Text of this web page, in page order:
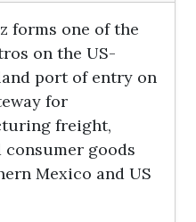
forms one of the
on the US-
port of entry on
for
freight,
goods
Mexico and US